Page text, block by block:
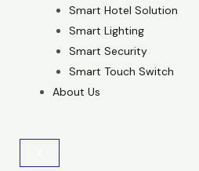
Smart Hotel Solution
Smart Lighting
Smart Security
Smart Touch Switch
About Us